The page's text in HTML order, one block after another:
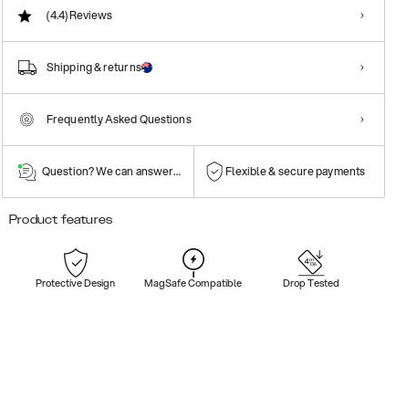
(4.4)Reviews
Shipping & returns
Frequently Asked Questions
Question? We can answer them! Flexible & secure payments
Product features
Protective Design MagSafe Compatible Drop Tested